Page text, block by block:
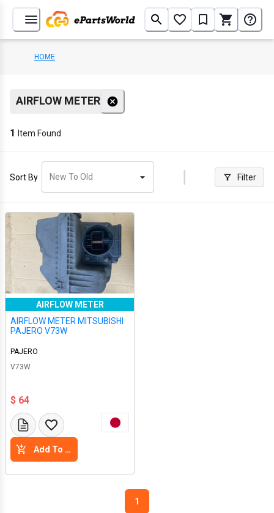
HOME
AIRFLOW METER
1 Item Found
Sort By New To Old Filter
AIRFLOW METER
AIRFLOW METER MITSUBISHI
PAJERO V73W
PAJERO
V73W
$ 64
Add To Cart
1